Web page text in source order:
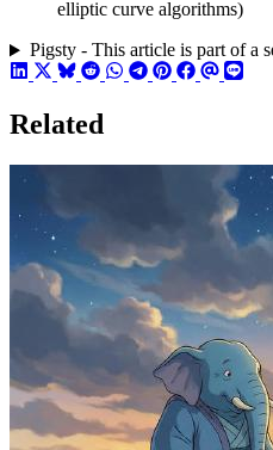
elliptic curve algorithms)
Pigsty - This article is part of a
Related